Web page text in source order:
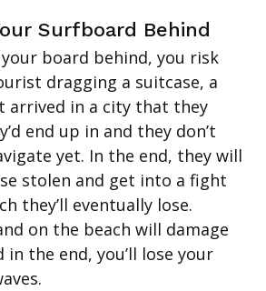
Surfboard Behind
board behind, you risk
dragging a suitcase, a
arrived in a city that they
end up in and they don’t
yet. In the end, they will
stolen and get into a fight
they’ll eventually lose.
on the beach will damage
the end, you’ll lose your